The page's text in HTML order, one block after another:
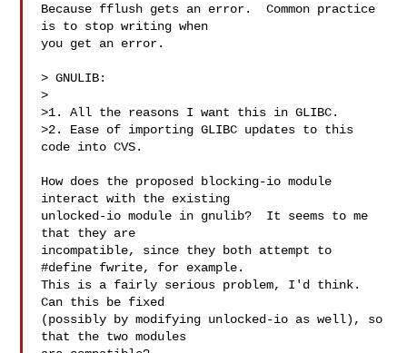
Because fflush gets an error.  Common practice
is to stop writing when
you get an error.
> GNULIB:
>
>1. All the reasons I want this in GLIBC.
>2. Ease of importing GLIBC updates to this
code into CVS.
How does the proposed blocking-io module
interact with the existing
unlocked-io module in gnulib?  It seems to me
that they are
incompatible, since they both attempt to
#define fwrite, for example.
This is a fairly serious problem, I'd think.
Can this be fixed
(possibly by modifying unlocked-io as well), so
that the two modules